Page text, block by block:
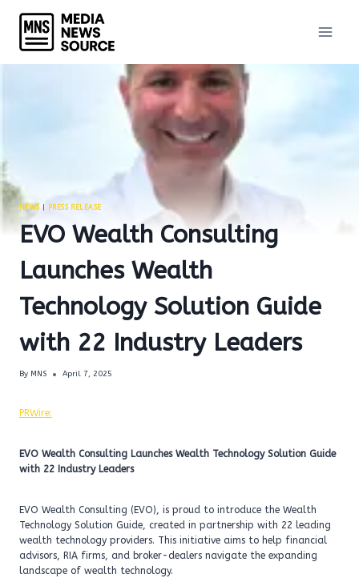
content
NEWS| PRESS RELEASE
EVO Wealth Consulting
Launches Wealth
Technology Solution Guide
with 22 Industry Leaders
By MNS April 7, 2025
PRWire:
EVO Wealth Consulting Launches Wealth Technology Solution Guide
with 22 Industry Leaders
EVO Wealth Consulting (EVO), is proud to introduce the Wealth
Technology Solution Guide, created in partnership with 22 leading
wealth technology providers. This initiative aims to help financial
advisors, RIA firms, and broker-dealers navigate the expanding
landscape of wealth technology.